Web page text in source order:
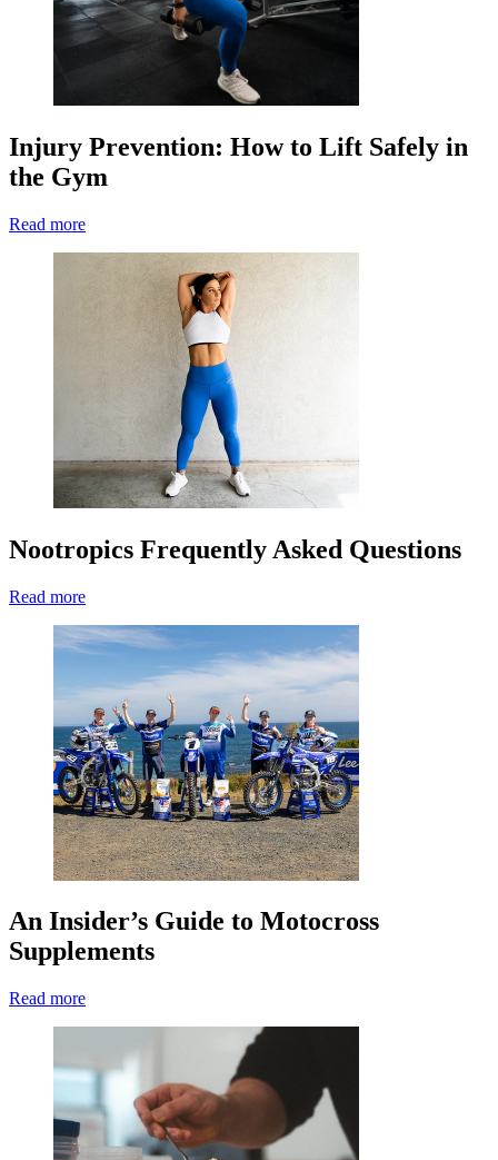
Injury Prevention: How to Lift Safely in
the Gym
Read more
Nootropics Frequently Asked Questions
Read more
An Insider’s Guide to Motocross
Supplements
Read more